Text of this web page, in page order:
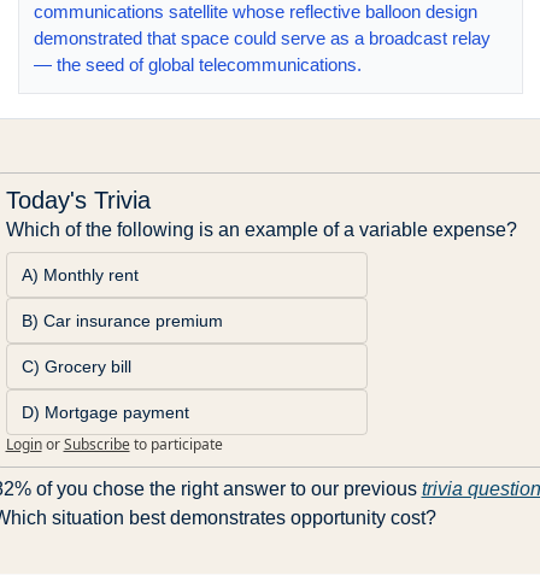
communications satellite whose reflective balloon design
demonstrated that space could serve as a broadcast relay
— the seed of global telecommunications.
Today's Trivia
Which of the following is an example of a variable expense?
A) Monthly rent
B) Car insurance premium
C) Grocery bill
D) Mortgage payment
Login or Subscribe to participate
of you chose the right answer to our previous trivia question
situation best demonstrates opportunity cost?